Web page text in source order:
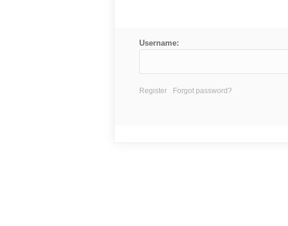
Username:
Register Forgot password?